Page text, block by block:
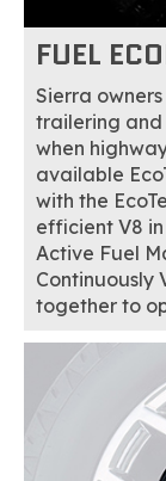
FUEL
Sierra
trailering
when
available
with the
efficient V8
Active Fuel
Continuously
together to